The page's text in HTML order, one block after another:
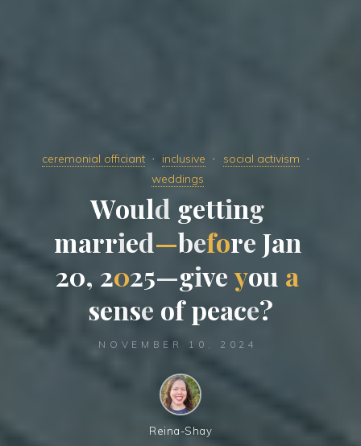
ceremonial officiant inclusive
social activism
weddings
Would getting
married—before Jan
20, 2025—give you a
sense of peace?
NOVEMBER 10, 2024
Reina-Shay